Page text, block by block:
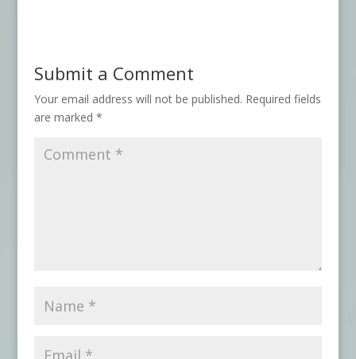
Submit a Comment
Your email address will not be published. Required fields
are marked *